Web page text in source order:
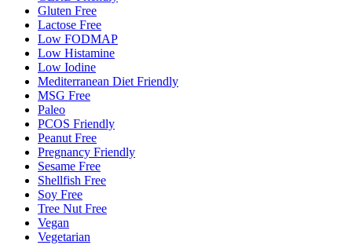
Gluten Free
Lactose Free
Low FODMAP
Low Histamine
Low Iodine
Mediterranean Diet Friendly
MSG Free
Paleo
PCOS Friendly
Peanut Free
Pregnancy Friendly
Sesame Free
Shellfish Free
Soy Free
Tree Nut Free
Vegan
Vegetarian